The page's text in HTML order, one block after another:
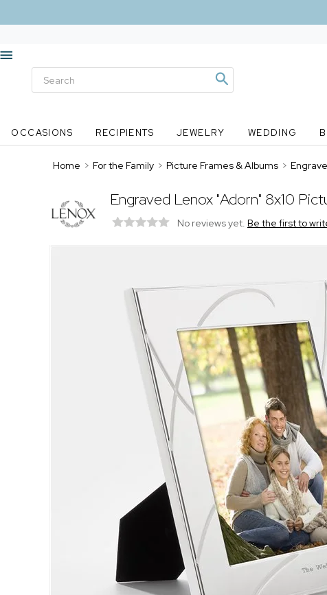
OCCASIONS RECIPIENTS JEWELRY WEDDING
Home > For the Family > Picture Frames & Albums >
Engraved Lenox "Adorn" 8x10
No reviews yet. Be the first to